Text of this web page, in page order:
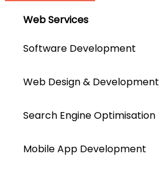
Web Services
Software Development
Web Design & Development
Search Engine Optimisation
Mobile App Development